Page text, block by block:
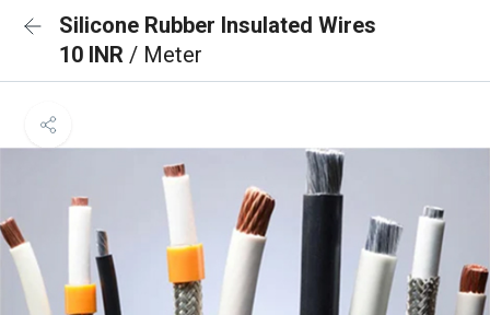
Silicone Rubber Insulated Wires
10 INR / Meter